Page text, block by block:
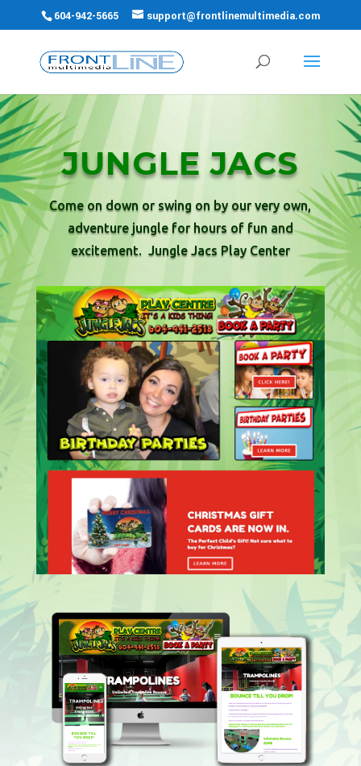
604-942-5665 support@frontlinemultimedia.com
JUNGLE JACS
Come on down or swing on by our very own,
adventure jungle for hours of fun and
excitement. Jungle Jacs Play Center